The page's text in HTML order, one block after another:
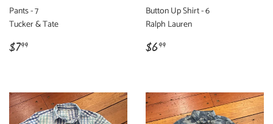
Pants - 7
Tucker & Tate
Regular
price
$799
Button Up Shirt - 6
Ralph Lauren
Regular
price
$699